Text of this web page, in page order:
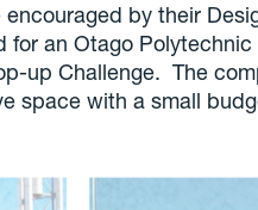
by their
for an Otago
up Challenge. The
space with a small